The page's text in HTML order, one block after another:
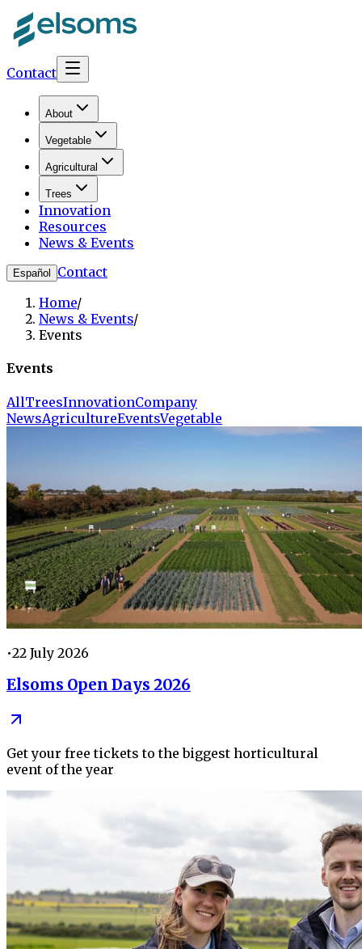
Contact
About
Vegetable
Agricultural
Trees
Innovation
Resources
News & Events
Español
Contact
Home/
News & Events/
Events
Events
AllTreesInnovationCompany
NewsAgricultureEventsVegetable
•22 July 2026
Elsoms Open Days 2026
Get your free tickets to the biggest horticultural
event of the year